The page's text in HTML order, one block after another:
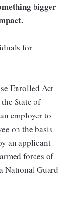
bigger
for
Enrolled Act
State of
employer to
on the basis
an applicant
forces of
National Guard